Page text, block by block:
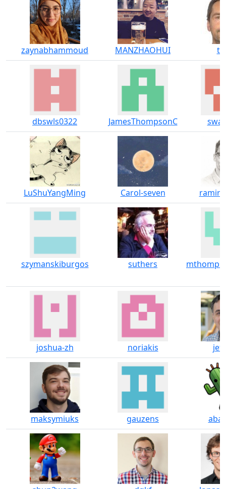
zaynabhammoud MANZHAOHUI
dbswls0322 JamesThompsonC
LuShuYangMing Carol-seven
szymanskiburgos suthers
joshua-zh noriakis
maksymiuks gauzens